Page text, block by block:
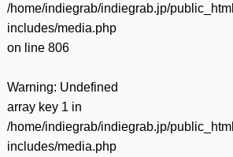
/home/indiegrab/indiegrab.jp/
includes/media.php
on line 806
Warning: Undefined
array key 1 in
/home/indiegrab/indiegrab.jp/
includes/media.php